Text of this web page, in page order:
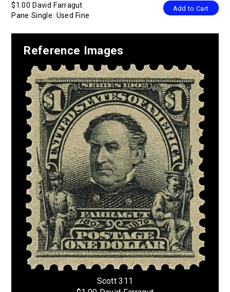
Add to Cart
$1.00 David Farragut
Pane Single: Used Fine
Reference Images
Scott 311